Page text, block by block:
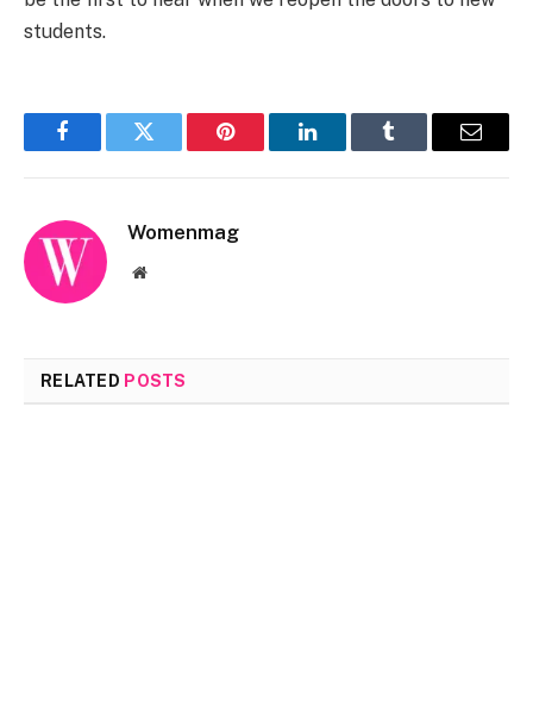
students.
FacebookTwitter Pinterest LinkedInTumblr Email
Womenmag
Website
RELATED POSTS